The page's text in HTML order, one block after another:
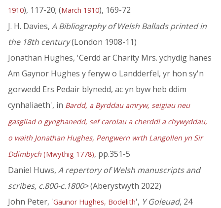
1910), 117-20; (March 1910), 169-72
J. H. Davies, A Bibliography of Welsh Ballads printed in
the 18th century(London 1908-11)
Jonathan Hughes, 'Cerdd ar Charity Mrs. ychydig hanes
Am Gaynor Hughes y fenyw o Landderfel, yr hon sy'n
gorwedd Ers Pedair blynedd, ac yn byw heb ddim
cynhaliaeth', in Bardd, a Byrddau amryw, seigiau neu
gasgliad o gynghanedd, sef carolau a cherddi a chywyddau,
o waith Jonathan Hughes, Pengwern wrth Langollen yn Sir
Ddimbych (Mwythig 1778), pp.351-5
Daniel Huws, A repertory of Welsh manuscripts and
scribes, c.800-c.1800>(Aberystwyth 2022)
John Peter, 'Gaunor Hughes, Bodelith', Y Goleuad, 24